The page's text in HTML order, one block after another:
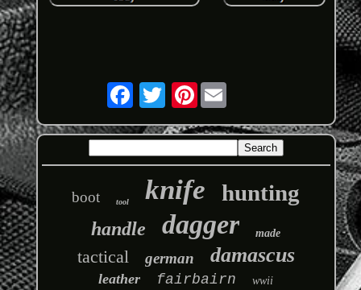
Pinterest
boot tool knife hunting
handle dagger made
tactical german damascus
leather fairbairn wwii